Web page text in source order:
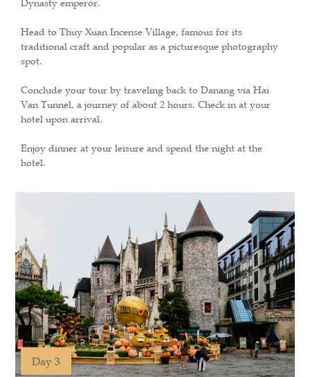
Dynasty emperor.
Head to Thuy Xuan Incense Village, famous for its
traditional craft and popular as a picturesque photography
spot.
Conclude your tour by traveling back to Danang via Hai
Van Tunnel, a journey of about 2 hours. Check in at your
hotel upon arrival.
Enjoy dinner at your leisure and spend the night at the
hotel.
Day 3